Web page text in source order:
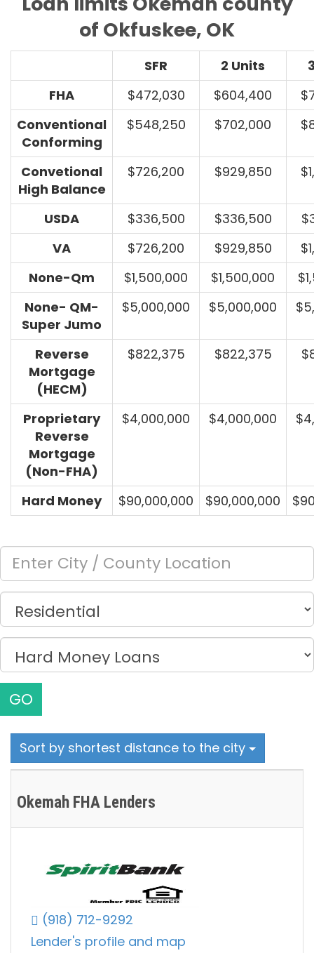
of Okfuskee, OK
SFR 2 Units
FHA
$472,030 $604,400
Conventional
Conforming
$548,250 $702,000
Convetional
High Balance
$726,200 $929,850
USDA $336,500 $336,500
VA
$726,200 $929,850
None-Qm
$1,500,000 $1,500,000
None- QM-
Super Jumo
$5,000,000 $5,000,000
Reverse
Mortgage
(HECM)
$822,375 $822,375
Proprietary
Reverse
Mortgage
(Non-FHA)
$4,000,000 $4,000,000
Hard Money $90,000,000 $90,000,000
GO
Sort by shortest distance to the city
Okemah FHA Lenders
(918) 712-9292
Lender's profile and map